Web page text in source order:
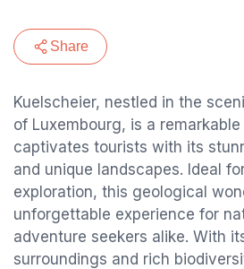
Share
Kuelscheier, nestled in the
of Luxembourg, is a
captivates tourists with its
and unique landscapes. Ideal
exploration, this geological
unforgettable experience for
adventure seekers alike. With
surroundings and rich